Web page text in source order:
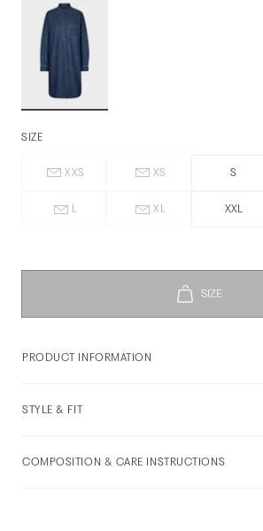
SIZE
XXS XS S
L XL XXL
PRODUCT INFORMATION
STYLE & FIT
COMPOSITION & CARE INSTRUCTIONS